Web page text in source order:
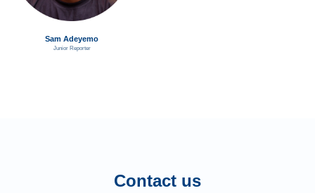
Sam Adeyemo
Junior Reporter
Contact us